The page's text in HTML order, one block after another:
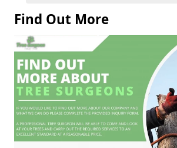
Find Out More